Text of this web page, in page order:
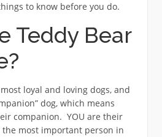
to know before you do.
Teddy Bear
loyal and loving dogs, and
dog, which means
companion. YOU are their
most important person in